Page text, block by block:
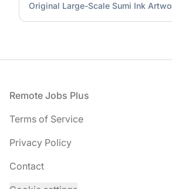
Original Large-Scale Sumi Ink
Footer
Remote Jobs Plus
Terms of Service
Privacy Policy
Contact